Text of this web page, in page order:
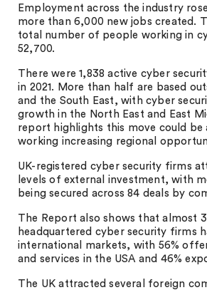
Employment across the industry
more than 6,000 new jobs created.
total number of people working in
52,700.
There were 1,838 active cyber
in 2021. More than half are based
and the South East, with cyber
growth in the North East and East
report highlights this move could be
working increasing regional
UK-registered cyber security firms
levels of external investment, with
being secured across 84 deals by
The Report also shows that almost
headquartered cyber security firms
international markets, with 56%
and services in the USA and 46%
The UK attracted several foreign